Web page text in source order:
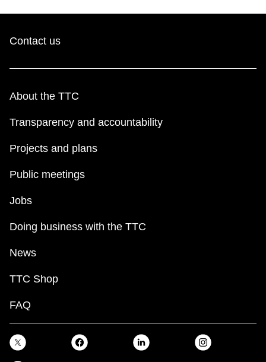
Contact us
About the TTC
Transparency and accountability
Projects and plans
Public meetings
Jobs
Doing business with the TTC
News
TTC Shop
FAQ